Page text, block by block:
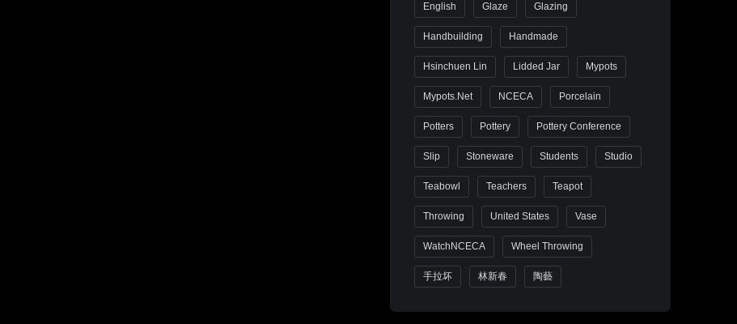
English Glaze Glazing
Handbuilding Handmade
Hsinchuen Lin Lidded Jar Mypots
Mypots.net NCECA Porcelain
Potters Pottery Pottery Conference
Slip Stoneware Students Studio
Teabowl Teachers Teapot
Throwing United States Vase
WatchNCECA Wheel Throwing
手拉坏 林新春 陶藝